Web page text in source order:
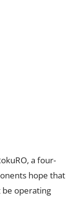
a four-
hope that
be operating